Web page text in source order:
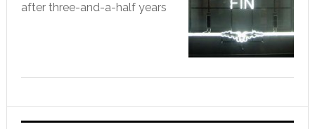
after three-and-a-half years